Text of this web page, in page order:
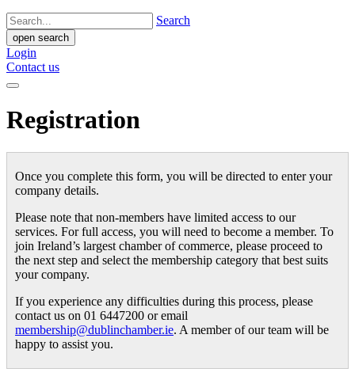
Search
open search
Login
Contact us
Registration
Once you complete this form, you will be directed to enter your
company details.
Please note that non-members have limited access to our
services. For full access, you will need to become a member. To
join Ireland’s largest chamber of commerce, please proceed to
the next step and select the membership category that best suits
your company.
If you experience any difficulties during this process, please
contact us on 01 6447200 or email
membership@dublinchamber.ie. A member of our team will be
happy to assist you.